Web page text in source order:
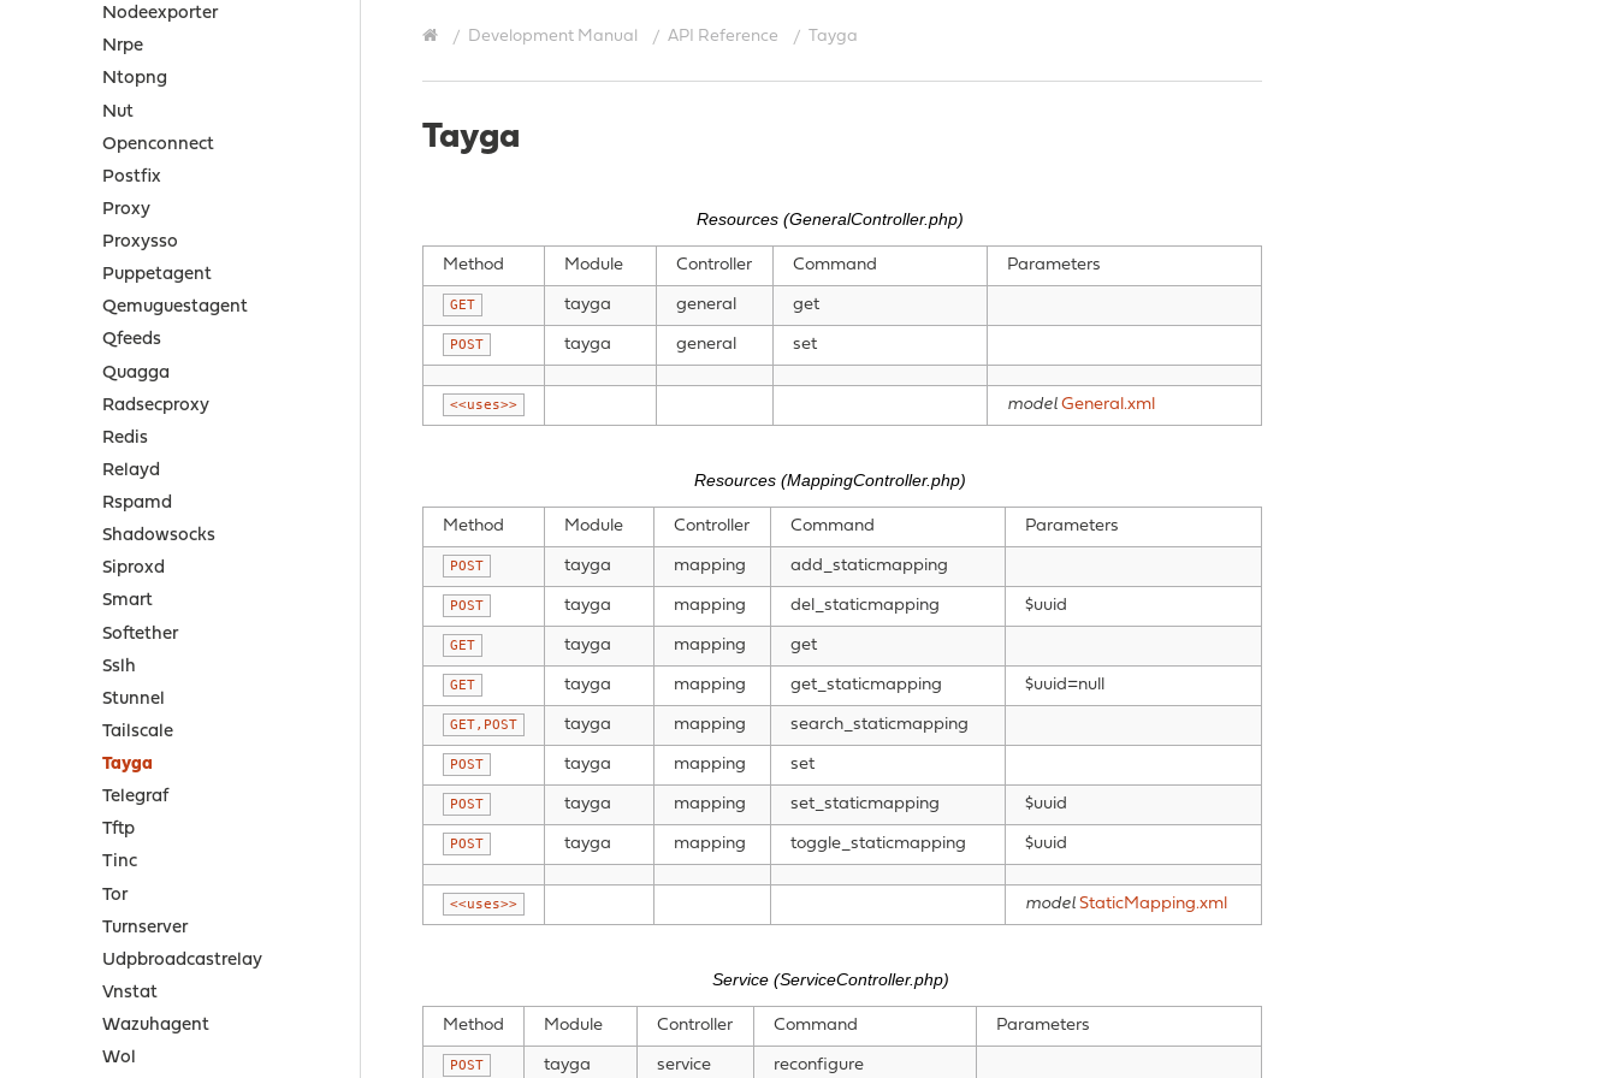
Nodeexporter
Nrpe
Ntopng
Nut
Openconnect
Postfix
Proxy
Proxysso
Puppetagent
Qemuguestagent
Qfeeds
Quagga
Radsecproxy
Redis
Relayd
Rspamd
Shadowsocks
Siproxd
Smart
Softether
Sslh
Stunnel
Tailscale
Tayga
Telegraf
Tftp
Tinc
Tor
Turnserver
Udpbroadcastrelay
Vnstat
Wazuhagent
Wol
Development Manual API Reference Tayga
Tayga
Resources (GeneralController.php)
Method Module Controller Command Parameters
GET tayga general get
POST tayga general set
<<uses>> model General.xml
Resources (MappingController.php)
Method Module Controller Command Parameters
POST tayga mapping add_staticmapping
POST tayga mapping del_staticmapping $uuid
GET tayga mapping get
GET tayga mapping get_staticmapping $uuid=null
GET,POST tayga mapping search_staticmapping
POST tayga mapping set
POST tayga mapping set_staticmapping $uuid
POST tayga mapping toggle_staticmapping $uuid
<<uses>> model StaticMapping.xml
Service (ServiceController.php)
Method Module Controller Command Parameters
POST tayga service reconfigure